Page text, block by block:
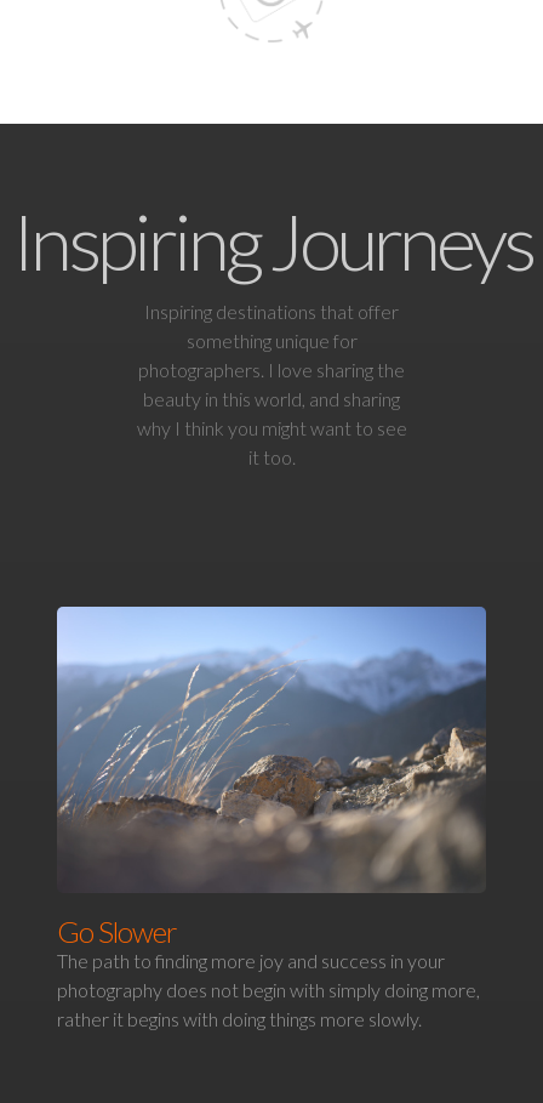
Inspiring Journeys
Inspiring destinations that offer
something unique for
photographers. I love sharing the
beauty in this world, and sharing
why I think you might want to see
it too.
Go Slower
The path to finding more joy and success in your
photography does not begin with simply doing more,
rather it begins with doing things more slowly.